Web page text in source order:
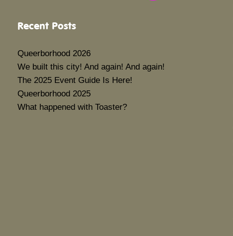
Recent Posts
Queerborhood 2026
We built this city! And again! And again!
The 2025 Event Guide Is Here!
Queerborhood 2025
What happened with Toaster?